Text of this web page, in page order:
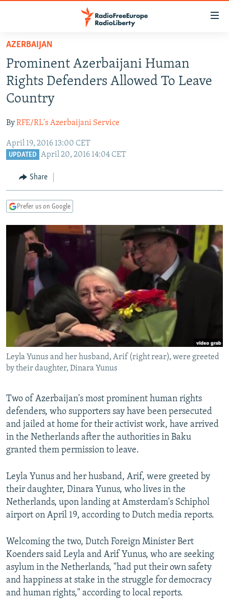
Skip
main
content
Skip
main
Navigation
Skip
RUSSIA PROGRAMMING
RADIO AZATLIQ
MARSHO RADIO
IRAN
KAZAKHSTAN
KYRGYZSTAN
TURKMENISTAN
UZBEKISTAN
SOUTH ASIA
AFGHANISTAN
CAUCASUS
GEORGIA
KOSOVO
SERBIA
EAST EUROPE
BELARUS
VISUALS
RFE/RL INVESTIGATES
SCHEMES
SYSTEMA
NEWSLETTERS
WIDER EUROPE BY RIKARD JOZWIAK
THE RUNDOWN
PODCASTS
MAJLIS
SHARE TIPS SECURELY
BYPASS BLOCKING
ABOUT RFE/RL
CONTACT US
Subscribe
All RFE/RL sites
AZERBAIJAN
Prominent Azerbaijani Human
Rights Defenders Allowed To Leave
Country
ByRFE/RL's Azerbaijani Service
April 19, 2016 13:00 CET
UPDATED April 20, 2016 14:04 CET
Share
Prefer us on Google
Leyla Yunus and her husband, Arif (right rear), were greeted
by their daughter, Dinara Yunus
Two of Azerbaijan's most prominent human rights
defenders, who supporters say have been persecuted
and jailed at home for their activist work, have arrived
in the Netherlands after the authorities in Baku
granted them permission to leave.
Leyla Yunus and her husband, Arif, were greeted by
their daughter, Dinara Yunus, who lives in the
Netherlands, upon landing at Amsterdam's Schiphol
airport on April 19, according to Dutch media reports.
Welcoming the two, Dutch Foreign Minister Bert
Koenders said Leyla and Arif Yunus, who are seeking
asylum in the Netherlands, "had put their own safety
and happiness at stake in the struggle for democracy
and human rights," according to local reports.